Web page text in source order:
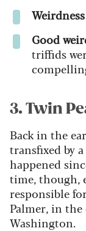
Good
triffids
3. Twin
Back in the
transfixed by
happened
time, though,
responsible
Palmer, in the
Washington.